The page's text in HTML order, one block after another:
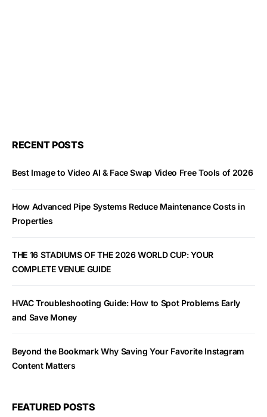
RECENT POSTS
Best Image to Video AI & Face Swap Video Free Tools of 2026
How Advanced Pipe Systems Reduce Maintenance Costs in
Properties
THE 16 STADIUMS OF THE 2026 WORLD CUP: YOUR
COMPLETE VENUE GUIDE
HVAC Troubleshooting Guide: How to Spot Problems Early
and Save Money
Beyond the Bookmark Why Saving Your Favorite Instagram
Content Matters
FEATURED POSTS